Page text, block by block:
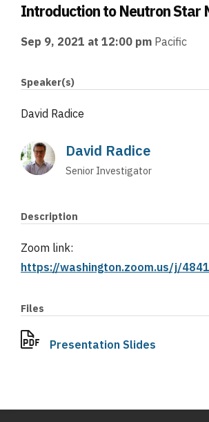
Introduction to Neutron Star
Sep 9, 2021 at 12:00 pm Pacific
Speaker(s)
David Radice
David Radice
Senior Investigator
Description
Zoom link:
https://washington.zoom.us/j/
Files
Presentation Slides